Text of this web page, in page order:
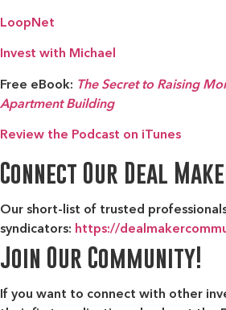
LoopNet
Invest with Michael
Free eBook: The Secret to Raising
Apartment Building
Review the Podcast on iTunes
Connect Our Deal
Our short-list of trusted
syndicators: https://
Join Our Community!
If you want to connect with other